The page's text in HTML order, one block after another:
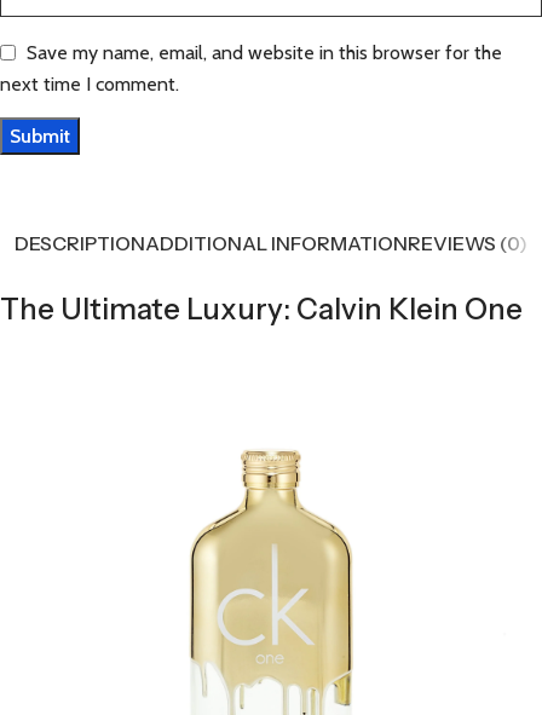
Save my name, email, and website in this browser for the
next time I comment.
DESCRIPTIONADDITIONAL INFORMATIONREVIEWS (0)
The Ultimate Luxury: Calvin Klein One